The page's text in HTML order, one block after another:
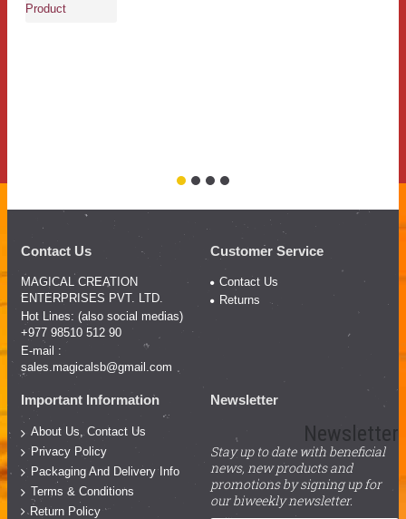
Product
Contact Us
MAGICAL CREATION
ENTERPRISES PVT. LTD.
Hot Lines: (also social medias)
+977 98510 512 90
E-mail :
sales.magicalsb@gmail.com
Customer Service
Contact Us
Returns
Important Information
About Us, Contact Us
Privacy Policy
Packaging And Delivery Info
Terms & Conditions
Return Policy
Newsletter
Newsletter
Stay up to date with beneficial
news, new products and
promotions by signing up for
our biweekly newsletter.